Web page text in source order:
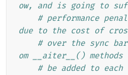
ow, and is going to
# performance
due to the cost of
# over the sync
om __aiter__() methods
# be added to